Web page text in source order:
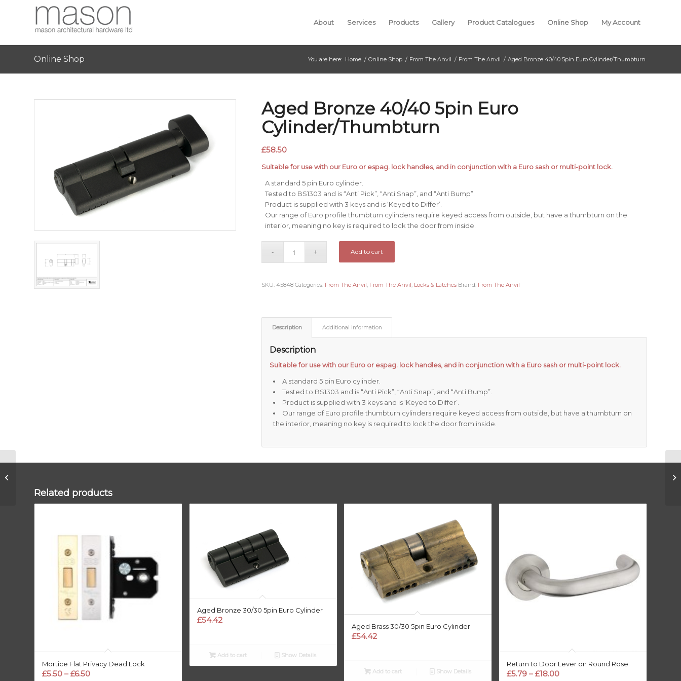
About Services Products Gallery Product Catalogues Online Shop My Account
Online Shop You are here: Home / Online Shop / From The Anvil / From The Anvil / Aged Bronze 40/40 5pin Euro Cylinder/Thumbturn
Aged Bronze 40/40 5pin Euro
Cylinder/Thumbturn
£58.50
Suitable for use with our Euro or espag. lock handles, and in conjunction with a Euro sash or multi-point lock.
A standard 5 pin Euro cylinder.
Tested to BS1303 and is “Anti Pick”, “Anti Snap”, and “Anti Bump”.
Product is supplied with 3 keys and is ‘Keyed to Differ’.
Our range of Euro profile thumbturn cylinders require keyed access from outside, but have a thumbturn on the
interior, meaning no key is required to lock the door from inside.
Add to cart
SKU:45848 Categories: From The Anvil, From The Anvil, Locks & Latches Brand: From The Anvil
Description Additional information
Description
Suitable for use with our Euro or espag. lock handles, and in conjunction with a Euro sash or multi-point lock.
A standard 5 pin Euro cylinder.
Tested to BS1303 and is “Anti Pick”, “Anti Snap”, and “Anti Bump”.
Product is supplied with 3 keys and is ‘Keyed to Differ’.
Our range of Euro profile thumbturn cylinders require keyed access from outside, but have a thumbturn on
the interior, meaning no key is required to lock the door from inside.
Related products
Mortice Flat Privacy Dead Lock
£5.50 – £6.50Price
Aged Bronze 30/30 5pin Euro Cylinder
£54.42
Add to cart Show Details
Aged Brass 30/30 5pin Euro Cylinder
£54.42
Add to cart Show Details
Return to Door Lever on Round Rose
£5.79 – £18.00Price
Aged Bronze 35/35